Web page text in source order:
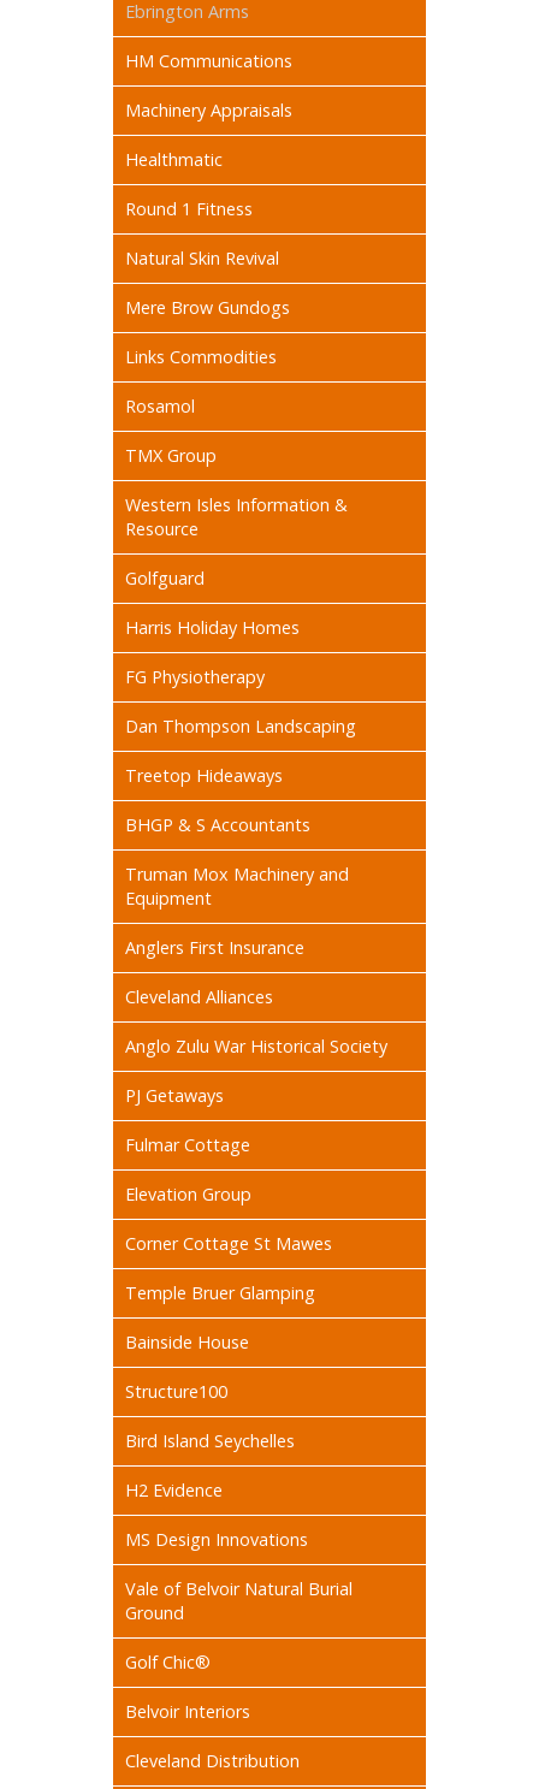
Ebrington Arms
HM Communications
Machinery Appraisals
Healthmatic
Round 1 Fitness
Natural Skin Revival
Mere Brow Gundogs
Links Commodities
Rosamol
TMX Group
Western Isles Information &
Resource
Golfguard
Harris Holiday Homes
FG Physiotherapy
Dan Thompson Landscaping
Treetop Hideaways
BHGP & S Accountants
Truman Mox Machinery and
Equipment
Anglers First Insurance
Cleveland Alliances
Anglo Zulu War Historical Society
PJ Getaways
Fulmar Cottage
Elevation Group
Corner Cottage St Mawes
Temple Bruer Glamping
Bainside House
Structure100
Bird Island Seychelles
H2 Evidence
MS Design Innovations
Vale of Belvoir Natural Burial
Ground
Golf Chic®
Belvoir Interiors
Cleveland Distribution